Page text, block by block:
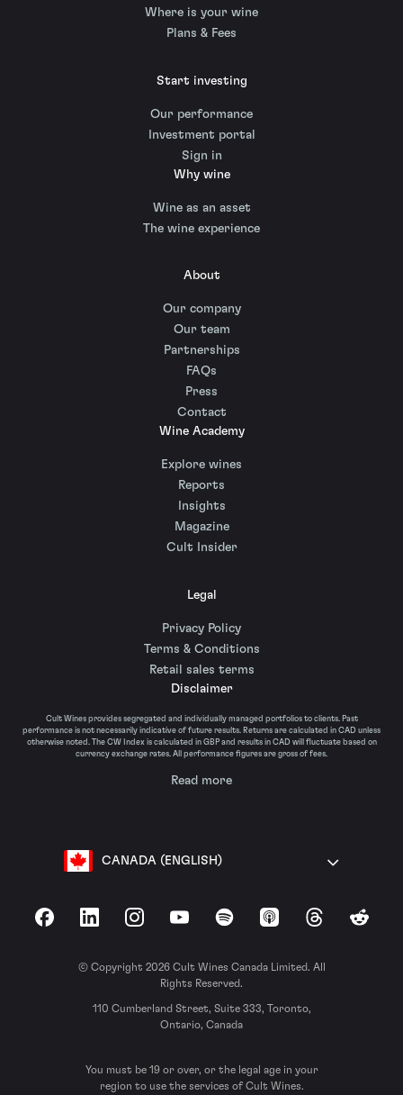
Where is your wine
Plans & Fees
Start investing
Our performance
Investment portal
Sign in
Why wine
Wine as an asset
The wine experience
About
Our company
Our team
Partnerships
FAQs
Press
Contact
Wine Academy
Explore wines
Reports
Insights
Magazine
Cult Insider
Legal
Privacy Policy
Terms & Conditions
Retail sales terms
Disclaimer
Cult Wines provides segregated and individually managed portfolios to clients. Past
performance is not necessarily indicative of future results. Returns are calculated in CAD unless
otherwise noted. The CW Index is calculated in GBP and results in CAD will fluctuate based on
currency exchange rates. All performance figures are gross of fees.
Read more
CANADA (ENGLISH)
FacebookLinkedInInstagramYouTubeSpotify Apple Podcasts
ThreadsReddit
© Copyright 2026 Cult Wines Canada Limited. All
Rights Reserved.
110 Cumberland Street, Suite 333, Toronto,
Ontario, Canada
You must be 19 or over, or the legal age in your
region to use the services of Cult Wines.